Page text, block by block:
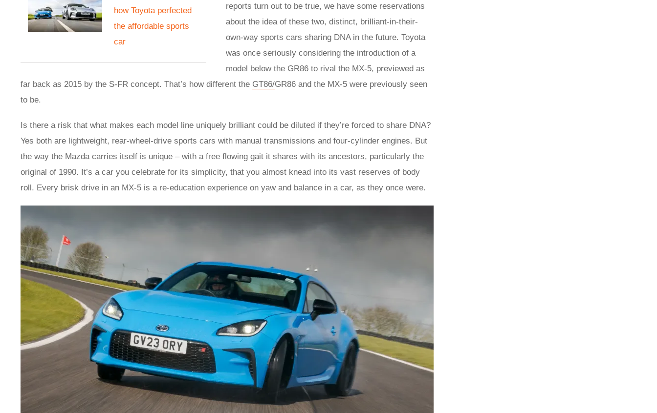
how Toyota perfected
the affordable sports
car
reports turn out to be true, we have some reservations
about the idea of these two, distinct, brilliant-in-their-
own-way sports cars sharing DNA in the future. Toyota
was once seriously considering the introduction of a
model below the GR86 to rival the MX-5, previewed as
far back as 2015 by the S-FR concept. That’s how different the GT86/GR86 and the MX-5 were previously seen
to be.
Is there a risk that what makes each model line uniquely brilliant could be diluted if they’re forced to share DNA?
Yes both are lightweight, rear-wheel-drive sports cars with manual transmissions and four-cylinder engines. But
the way the Mazda carries itself is unique – with a free flowing gait it shares with its ancestors, particularly the
original of 1990. It’s a car you celebrate for its simplicity, that you almost knead into its vast reserves of body
roll. Every brisk drive in an MX-5 is a re-education experience on yaw and balance in a car, as they once were.